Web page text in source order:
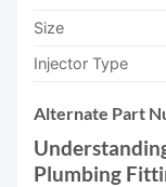
Size
Injector Type
Alternate Part
Plumbing